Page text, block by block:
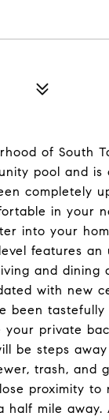
of South
pool and is
completely
in your
into your
features an
and dining
with new
been
your private
be steps
trash, and
proximity to
half mile away.